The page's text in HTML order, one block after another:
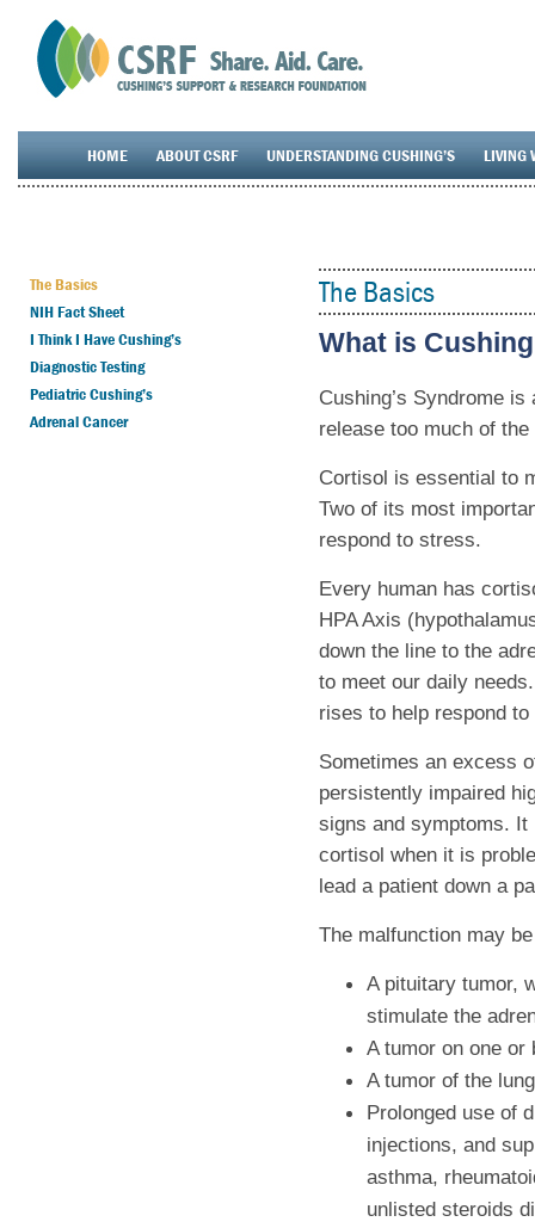
HOME ABOUT CSRF UNDERSTANDING CUSHING’S LIVING
The Basics
NIH Fact Sheet
I Think I Have Cushing’s
Diagnostic Testing
Pediatric Cushing’s
Adrenal Cancer
The Basics
What is
Cushing’s Syndrome
release too much of
Cortisol is essential to
Two of its most
respond to stress.
Every human has
HPA Axis
down the line to the
to meet our daily
rises to help respond
Sometimes an excess
persistently impaired
signs and symptoms.
cortisol when it is
lead a patient down a
The malfunction may
A pituitary tumor,
stimulate the
A tumor on one or
A tumor of the
Prolonged use of
injections, and
asthma,
unlisted steroids